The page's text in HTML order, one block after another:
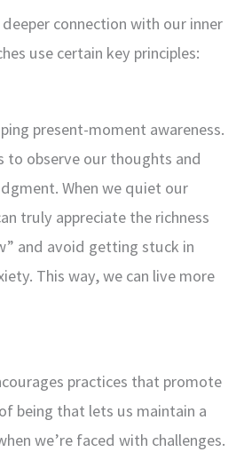
connection with our inner
use certain key principles:
present-moment awareness.
to observe our thoughts and
When we quiet our
truly appreciate the richness
and avoid getting stuck in
This way, we can live more
practices that promote
being that lets us maintain a
we’re faced with challenges.